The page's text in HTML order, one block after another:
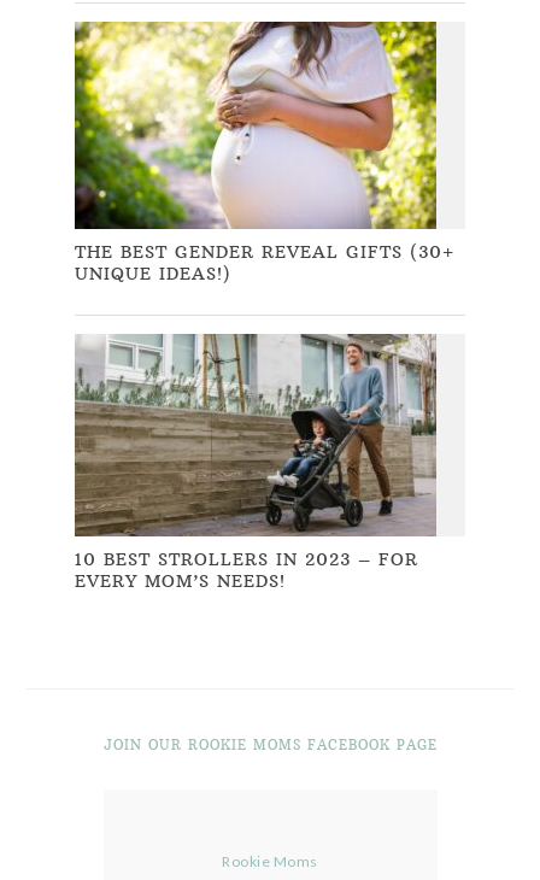
THE BEST GENDER REVEAL GIFTS (30+
UNIQUE IDEAS!)
10 BEST STROLLERS IN 2023 – FOR
EVERY MOM’S NEEDS!
JOIN OUR ROOKIE MOMS FACEBOOK PAGE
Rookie Moms